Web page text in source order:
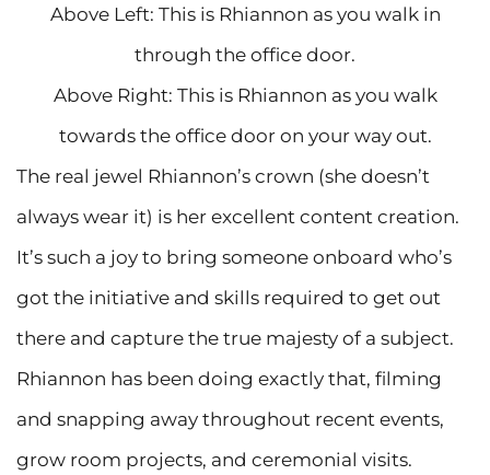
Above Left: This is Rhiannon as you walk in
through the office door.
Above Right: This is Rhiannon as you walk
towards the office door on your way out.
The real jewel Rhiannon’s crown (she doesn’t
always wear it) is her excellent content creation.
It’s such a joy to bring someone onboard who’s
got the initiative and skills required to get out
there and capture the true majesty of a subject.
Rhiannon has been doing exactly that, filming
and snapping away throughout recent events,
grow room projects, and ceremonial visits.